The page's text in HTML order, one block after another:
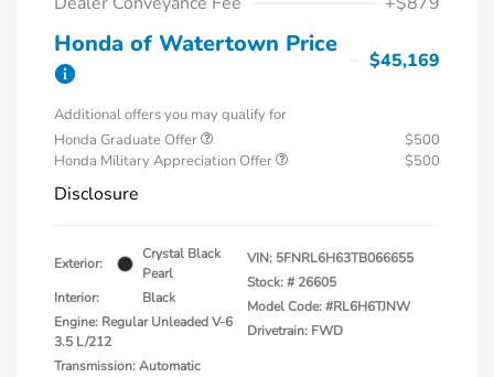
Honda of Watertown Price
$45,169
Additional offers you may qualify for
Honda Graduate Offer
$500
Honda Military Appreciation Offer
$500
Disclosure
Exterior:
Crystal Black
Pearl
Interior:
Black
Engine: Regular Unleaded V-6
3.5 L/212
Transmission: Automatic
VIN: 5FNRL6H63TB066655
Stock: # 26605
Model Code: #RL6H6TJNW
Drivetrain: FWD